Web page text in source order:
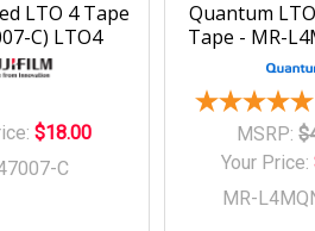
LTO 4 Tape
C) LTO4
$18.00
C
Quantum
Tape - MR-
MSRP:
Your Price:
MR-